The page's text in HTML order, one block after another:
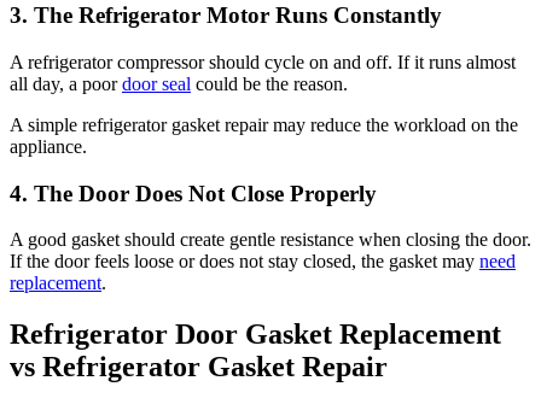
3. The Refrigerator Motor Runs Constantly
A refrigerator compressor should cycle on and off. If it runs almost
all day, a poordoor seal could be the reason.
A simple refrigerator gasket repair may reduce the workload on the
appliance.
4. The Door Does Not Close Properly
A good gasket should create gentle resistance when closing the door.
If the door feels loose or does not stay closed, the gasket may need
replacement.
Refrigerator Door Gasket Replacement
vs Refrigerator Gasket Repair